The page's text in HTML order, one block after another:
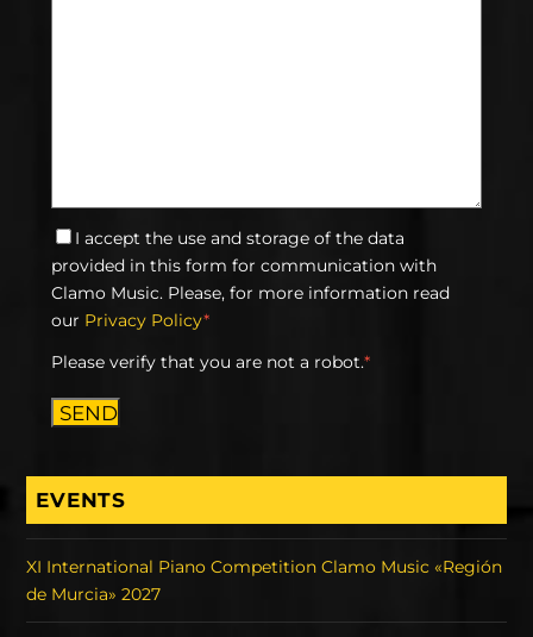
I accept the use and storage of the data
provided in this form for communication with
Clamo Music. Please, for more information read
our Privacy Policy*
Please verify that you are not a robot.*
SEND
EVENTS
XI International Piano Competition Clamo Music «Región
de Murcia» 2027